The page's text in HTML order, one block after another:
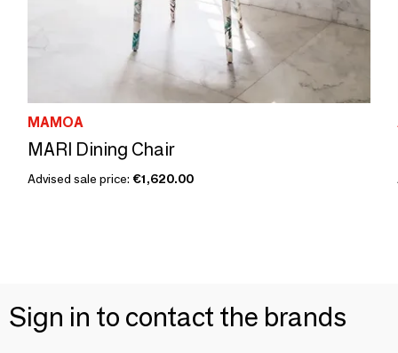
MAMOA
MARI Dining Chair
Advised sale price: €1,620.00
Sign in to contact the brands